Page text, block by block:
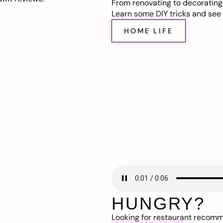
From renovating to
Learn some DIY tricks and
HOME LIFE
HUNGRY?
Looking for restaurant